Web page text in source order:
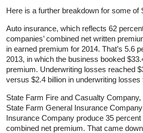
Here is a further breakdown for some of
Auto insurance, which reflects 62
companies’ combined net written
in earned premium for 2014. That’s 5.6
2013, in which the business booked
premium. Underwriting losses reached
versus $2.4 billion in underwriting losses
State Farm Fire and Casualty Company,
State Farm General Insurance
Insurance Company produce 35 percent
combined net premium. That came